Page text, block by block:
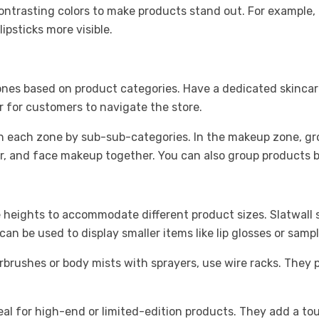
colors to make products stand out. For
more visible.
based on product categories. Have a dedicated
for customers to navigate the store.
each zone by sub-sub-categories. In the makeup zone,
and face makeup together. You can also group
heights to accommodate different product sizes. Slatwall
be used to display smaller items like lip glosses or
or body mists with sprayers, use wire racks.
for high-end or limited-edition products. They add a